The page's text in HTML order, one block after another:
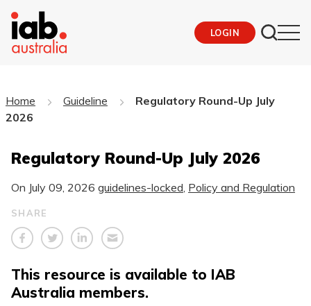
LOGIN
Home Guideline
Regulatory Round-Up July
2026
Regulatory Round-Up July 2026
On July 09, 2026 guidelines-locked Policy and Regulation
SHARE
This resource is available to IAB
Australia members.